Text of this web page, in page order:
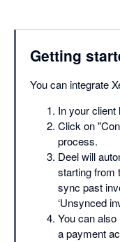
Getting
You can integrate
In your client
Click on
process.
Deel will
starting from
sync past
‘Unsynced
You can
a payment